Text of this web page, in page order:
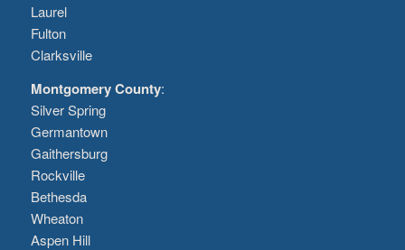
Laurel
Fulton
Clarksville
Montgomery County:
Silver Spring
Germantown
Gaithersburg
Rockville
Bethesda
Wheaton
Aspen Hill